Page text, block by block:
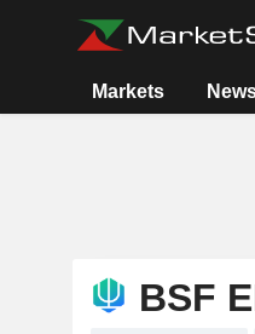
Markets
BSF